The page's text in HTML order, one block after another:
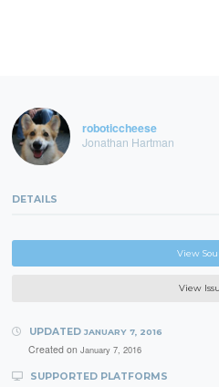
roboticcheese
Jonathan Hartman
DETAILS
View
View
UPDATED JANUARY 7, 2016
Created on January 7, 2016
SUPPORTED PLATFORMS